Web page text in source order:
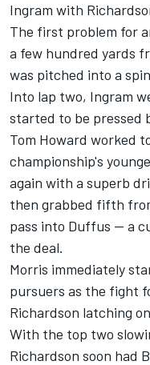
Ingram with
The first problem for
a few hundred yards
was pitched into a
Into lap two, Ingram
started to be pressed
Tom Howard worked
championship's
again with a superb
then grabbed fifth
pass into Duffus -- a
the deal.
Morris immediately
pursuers as the fight
Richardson latching
With the top two
Richardson soon had